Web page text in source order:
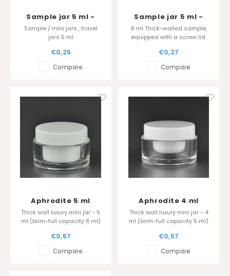
Sample jar 5 ml -
Black
Sample / mini jars , travel
jars 5 ml
€0,25
Compare
Sample jar 5 ml -
Thick wall - White
8 ml Thick-walled sample,
equipped with a screw lid.
manufacturer for the best
quality and price.
€0,27
Compare
Aphrodite 5 ml
Thick wall luxury mini jar - 5
ml (brim-full capacity 8 ml)
€0,57
Compare
Aphrodite 4 ml
Thick wall luxury mini jar - 4
ml (brim-full capacity 5 ml)
€0,57
Compare